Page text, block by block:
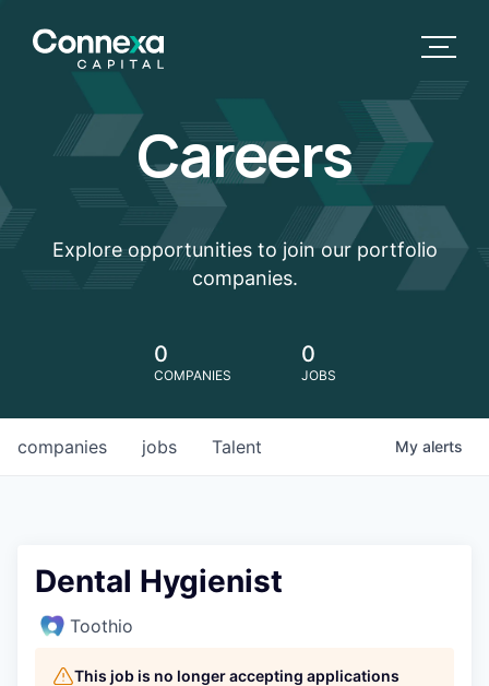
Careers
Explore opportunities to join our portfolio
companies.
0
COMPANIES
0
JOBS
jobs
companies Talent My alerts
Dental Hygienist
Toothio
This job is no longer accepting applications